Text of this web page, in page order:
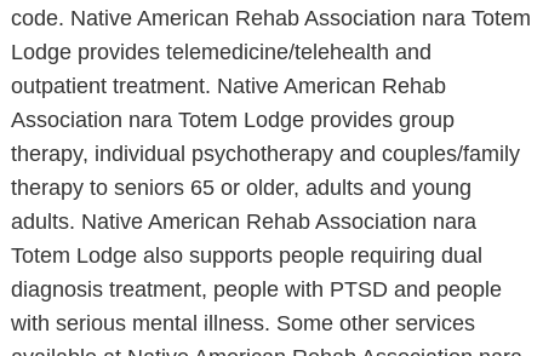
code. Native American Rehab Association nara Totem
Lodge provides telemedicine/telehealth and
outpatient treatment. Native American Rehab
Association nara Totem Lodge provides group
therapy, individual psychotherapy and couples/family
therapy to seniors 65 or older, adults and young
adults. Native American Rehab Association nara
Totem Lodge also supports people requiring dual
diagnosis treatment, people with PTSD and people
with serious mental illness. Some other services